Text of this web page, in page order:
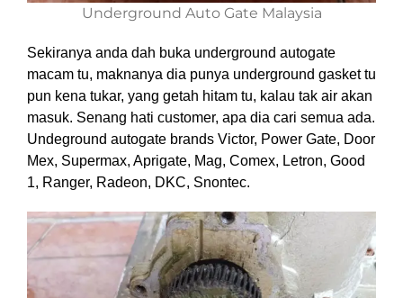
Underground Auto Gate Malaysia
Sekiranya anda dah buka underground autogate
macam tu, maknanya dia punya underground gasket tu
pun kena tukar, yang getah hitam tu, kalau tak air akan
masuk. Senang hati customer, apa dia cari semua ada.
Undeground autogate brands Victor, Power Gate, Door
Mex, Supermax, Aprigate, Mag, Comex, Letron, Good
1, Ranger, Radeon, DKC, Snontec.